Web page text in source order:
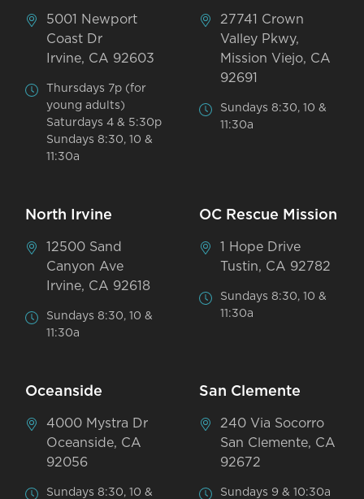
5001 Newport
Coast Dr
Irvine, CA 92603
Thursdays 7p (for
young adults)
Saturdays 4 & 5:30p
Sundays 8:30, 10 &
11:30a
27741 Crown
Valley Pkwy,
Mission Viejo, CA
92691
Sundays 8:30, 10 &
11:30a
North Irvine
12500 Sand
Canyon Ave
Irvine, CA 92618
Sundays 8:30, 10 &
11:30a
OC Rescue Mission
1 Hope Drive
Tustin, CA 92782
Sundays 8:30, 10 &
11:30a
Oceanside
4000 Mystra Dr
Oceanside, CA
92056
Sundays 8:30, 10 &
San Clemente
240 Via Socorro
San Clemente, CA
92672
Sundays 9 & 10:30a